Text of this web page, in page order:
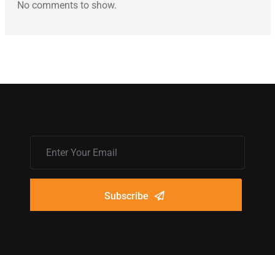
No comments to show.
Subscribe